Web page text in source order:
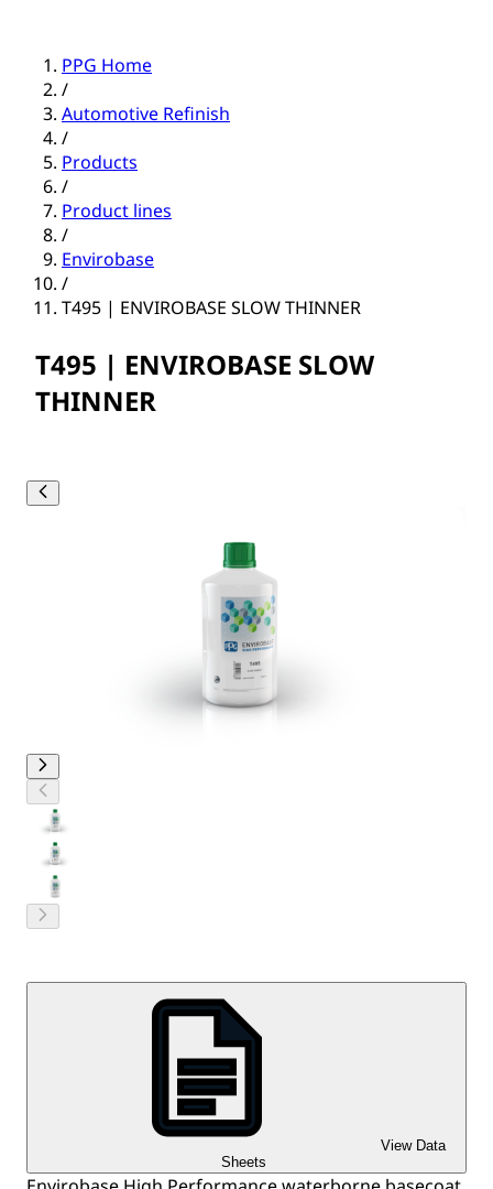
PPG Home
/
Automotive Refinish
/
Products
/
Product lines
/
Envirobase
/
T495 | ENVIROBASE SLOW THINNER
T495 | ENVIROBASE SLOW
THINNER
View Data
Sheets